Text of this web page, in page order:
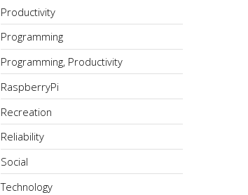
Productivity
Programming
Programming, Productivity
RaspberryPi
Recreation
Reliability
Social
Technology